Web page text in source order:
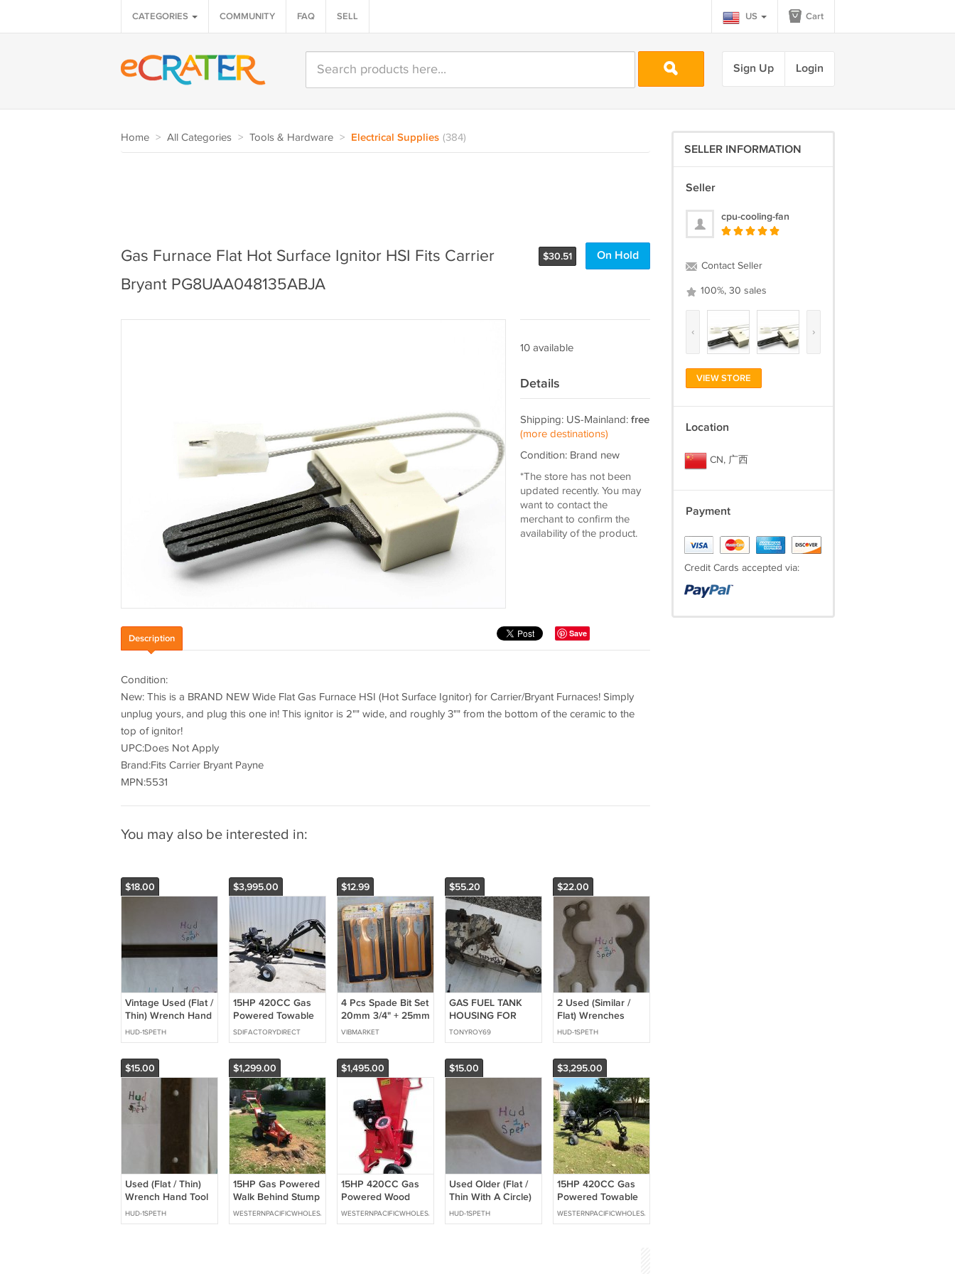
CATEGORIES COMMUNITY FAQ SELL US Cart
Sign Up Login
Home > All Categories > Tools & Hardware > Electrical Supplies (384)
$30.51 On Hold
Gas Furnace Flat Hot Surface Ignitor HSI Fits Carrier
Bryant PG8UAA048135ABJA
10 available
Details
Shipping: US-Mainland: free
(more destinations)
Condition: Brand new
*The store has not been
updated recently. You may
want to contact the
merchant to confirm the
availability of the product.
Save
Description
Condition:
New: This is a BRAND NEW Wide Flat Gas Furnace HSI (Hot Surface Ignitor) for Carrier/Bryant Furnaces! Simply
unplug yours, and plug this one in! This ignitor is 2"" wide, and roughly 3"" from the bottom of the ceramic to the
top of ignitor!
UPC:Does Not Apply
Brand:Fits Carrier Bryant Payne
MPN:5531
You may also be interested in:
$18.00
Vintage Used (Flat /
Thin) Wrench Hand
Tool
HUD-1SPETH
$3,995.00
15HP 420CC Gas
Powered Towable
Backhoe Mini
Excavator 8' Foot
SDIFACTORYDIRECT
$12.99
4 Pcs Spade Bit Set
20mm 3/4" + 25mm
1" Woodboring Flat
Wood Drill Bit LOT
VIBMARKET
$55.20
GAS FUEL TANK
HOUSING FOR
STIHL CUTOFF
SAW TS400
TONYROY69
$22.00
2 Used (Similar /
Flat) Wrenches
HUD-1SPETH
$15.00
Used (Flat / Thin)
Wrench Hand Tool
Item Has Wear &
Rust
HUD-1SPETH
$1,299.00
15HP Gas Powered
Walk Behind Stump
Grinder Wood
Cutter
WESTERNPACIFICWHOLESALE
$1,495.00
15HP 420CC Gas
Powered Wood
Chipper Shredder
4" Capacity w/
WESTERNPACIFICWHOLESALE
$15.00
Used Older (Flat /
Thin With A Circle)
Wrench - Hand Tool
HUD-1SPETH
$3,295.00
15HP 420CC Gas
Powered Towable
Backhoe Mini
Excavator 8' Foot
WESTERNPACIFICWHOLESALE
SELLER INFORMATION
Seller
cpu-cooling-fan
Contact Seller
100%, 30 sales
‹ ›
VIEW STORE
Location
CN, 广西
Payment
Credit Cards accepted via: